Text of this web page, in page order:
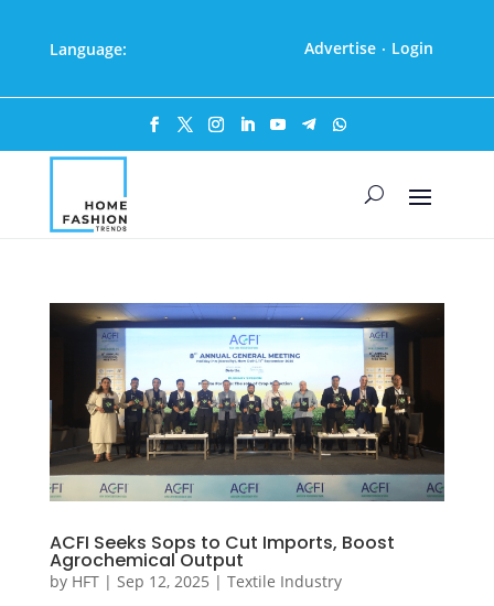
Language: Advertise · Login
ACFI Seeks Sops to Cut Imports, Boost
Agrochemical Output
by HFT| Sep 12, 2025 | Textile Industry